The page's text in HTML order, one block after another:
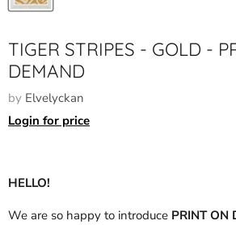
TIGER STRIPES - GOLD -
DEMAND
by Elvelyckan
Login for price
HELLO!
We are so happy to introduce PRINT ON